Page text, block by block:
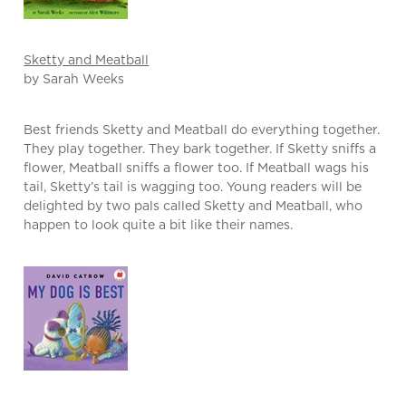
Sketty and Meatball
by Sarah Weeks
Best friends Sketty and Meatball do everything together.
They play together. They bark together. If Sketty sniffs a
flower, Meatball sniffs a flower too. If Meatball wags his
tail, Sketty’s tail is wagging too. Young readers will be
delighted by two pals called Sketty and Meatball, who
happen to look quite a bit like their names.